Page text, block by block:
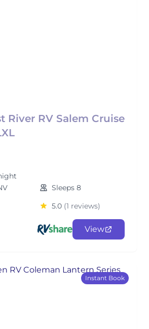
River RV Salem Cruise
Sleeps 8
5.0 (1 reviews)
View
Instant Book